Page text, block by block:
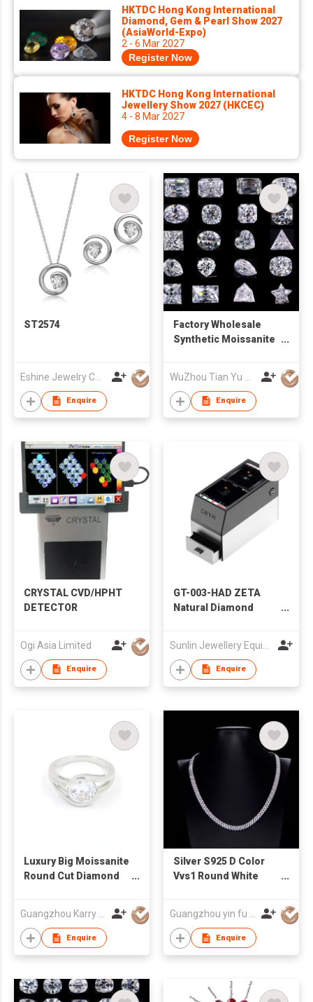
HKTDC Hong Kong International
Diamond, Gem & Pearl Show 2027
(AsiaWorld-Expo)
2 - 6 Mar 2027
Register Now
HKTDC Hong Kong International
Jewellery Show 2027 (HKCEC)
4 - 8 Mar 2027
Register Now
ST2574
Enquire
Factory Wholesale
Synthetic Moissanite
Sapphire Price per
Carat
Enquire
CRYSTAL CVD/HPHT
DETECTOR
Ogi Asia Limited
Enquire
GT-003-HAD ZETA
Natural Diamond
Enquire
Luxury Big Moissanite
Round Cut Diamond
Guangzhou Karry Jewelry Co., Ltd
Enquire
Silver S925 D Color
Vvs1 Round White
Guangzhou yin fu jewelry co.,ltd
Enquire